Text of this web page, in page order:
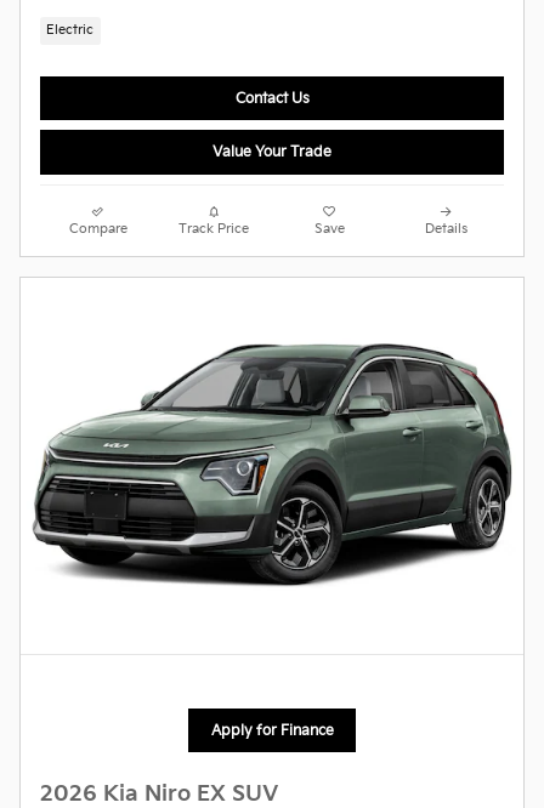
Electric
Contact Us
Value Your Trade
Compare Track Price Save Details
Apply for Finance
2026 Kia Niro EX SUV